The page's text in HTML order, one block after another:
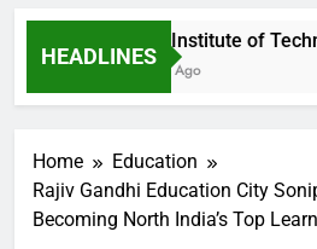
HEADLINES
Birla Institute of
2 Days Ago
Home
Education
Rajiv Gandhi Education City
Becoming North India’s Top